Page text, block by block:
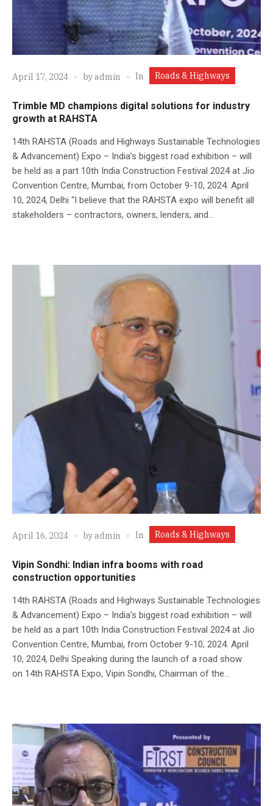
April 17, 2024 byadmin In Roads & Highways
Trimble MD champions digital solutions for industry
growth at RAHSTA
14th RAHSTA (Roads and Highways Sustainable Technologies
& Advancement) Expo – India’s biggest road exhibition – will
be held as a part 10th India Construction Festival 2024 at Jio
Convention Centre, Mumbai, from October 9-10, 2024. April
10, 2024, Delhi “I believe that the RAHSTA expo will benefit all
stakeholders – contractors, owners, lenders, and...
April 16, 2024 byadmin In Roads & Highways
Vipin Sondhi: Indian infra booms with road
construction opportunities
14th RAHSTA (Roads and Highways Sustainable Technologies
& Advancement) Expo – India’s biggest road exhibition – will
be held as a part 10th India Construction Festival 2024 at Jio
Convention Centre, Mumbai, from October 9-10, 2024. April
10, 2024, Delhi Speaking during the launch of a road show
on 14th RAHSTA Expo, Vipin Sondhi, Chairman of the...